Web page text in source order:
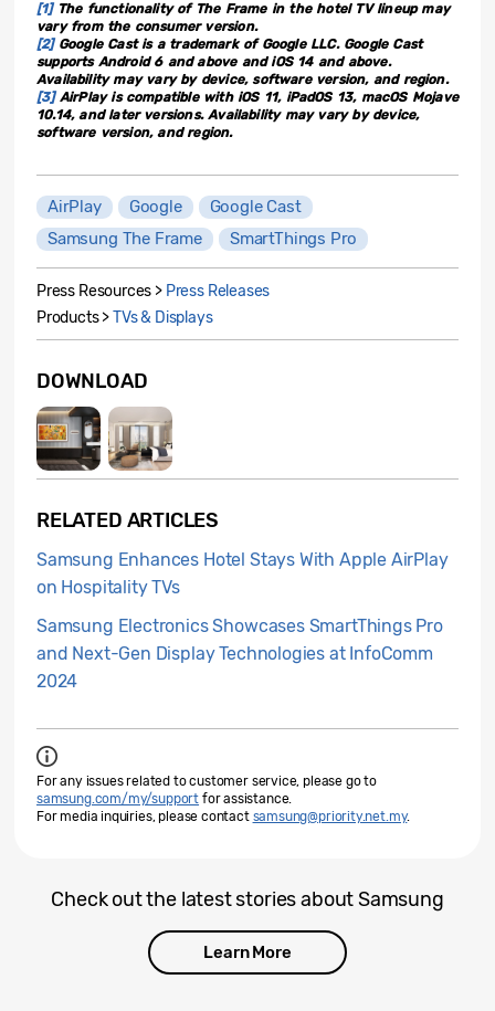
[1]The functionality of The Frame in the hotel TV lineup may
vary from the consumer version.
[2]Google Cast is a trademark of Google LLC. Google Cast
supports Android 6 and above and iOS 14 and above.
Availability may vary by device, software version, and region.
[3]AirPlay is compatible with iOS 11, iPadOS 13, macOS Mojave
10.14, and later versions. Availability may vary by device,
software version, and region.
AirPlay Google
Google Cast
Samsung The Frame
SmartThings Pro
Press Resources > Press Releases
Products >TVs & Displays
DOWNLOAD
RELATED ARTICLES
Samsung Enhances Hotel Stays With Apple AirPlay
on Hospitality TVs
Samsung Electronics Showcases SmartThings Pro
and Next-Gen Display Technologies at InfoComm
2024
For any issues related to customer service, please go to
samsung.com/my/support for assistance.
For media inquiries, please contact samsung@priority.net.my.
Check out the latest stories about Samsung
Learn More